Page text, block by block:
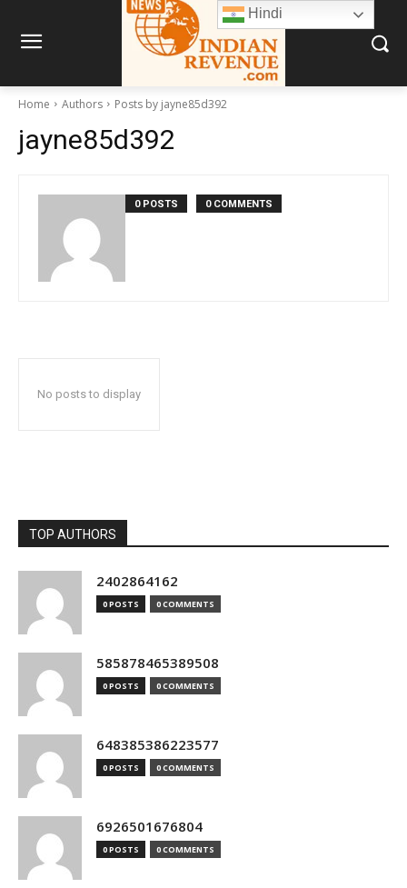
Home Authors Posts by jayne85d392
jayne85d392
0 POSTS 0 COMMENTS
No posts to display
TOP AUTHORS
2402864162
0 POSTS 0 COMMENTS
585878465389508
0 POSTS 0 COMMENTS
648385386223577
0 POSTS 0 COMMENTS
6926501676804
0 POSTS 0 COMMENTS
Hindi